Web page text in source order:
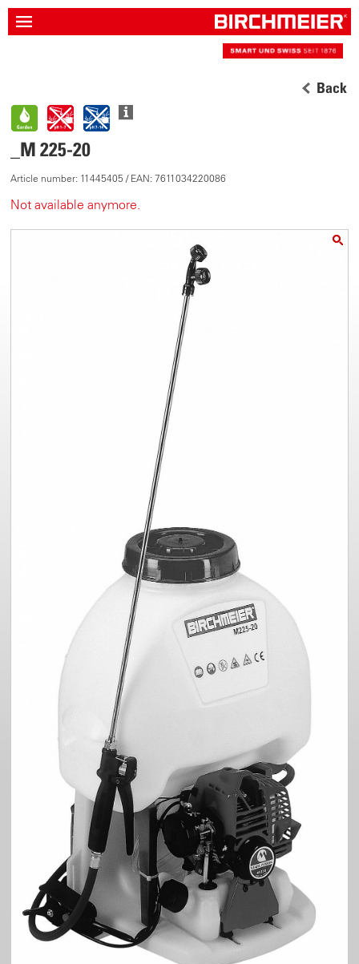
Back
_M 225-20
Article number: 11445405 / EAN: 7611034220086
Not available anymore.